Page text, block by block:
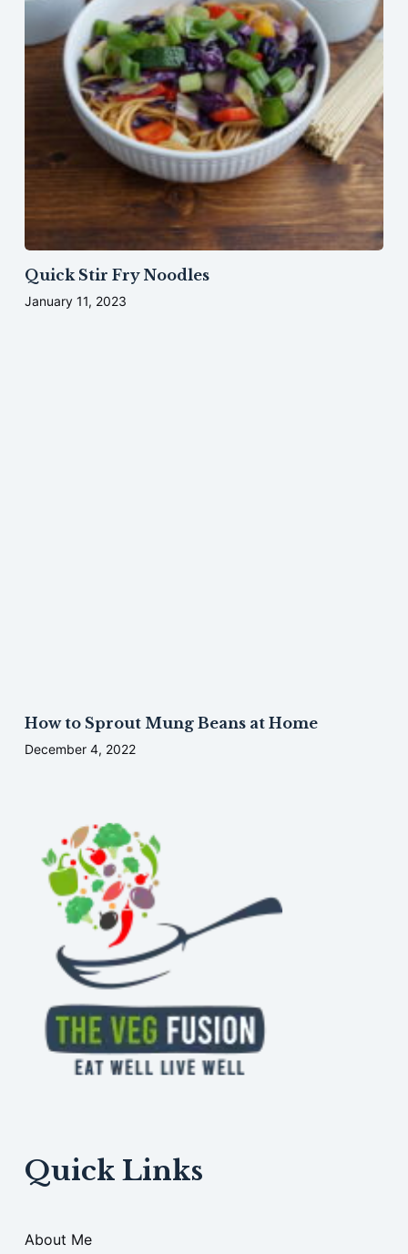
Quick Stir Fry Noodles
January 11, 2023
How to Sprout Mung Beans at Home
December 4, 2022
Quick Links
About Me